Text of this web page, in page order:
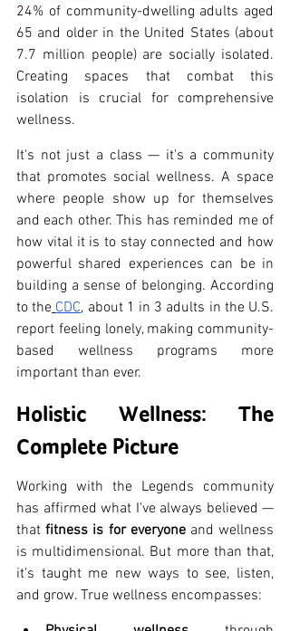
24% of community-dwelling adults aged
65 and older in the United States (about
7.7 million people) are socially isolated.
Creating spaces that combat this
isolation is crucial for comprehensive
wellness.
It's not just a class — it's a community
that promotes social wellness. A space
where people show up for themselves
and each other. This has reminded me of
how vital it is to stay connected and how
powerful shared experiences can be in
building a sense of belonging. According
to the CDC, about 1 in 3 adults in the U.S.
report feeling lonely, making community-
based wellness programs more
important than ever.
Holistic Wellness: The
Complete Picture
Working with the Legends community
has affirmed what I've always believed —
that fitness is for everyone and wellness
is multidimensional. But more than that,
it's taught me new ways to see, listen,
and grow. True wellness encompasses: